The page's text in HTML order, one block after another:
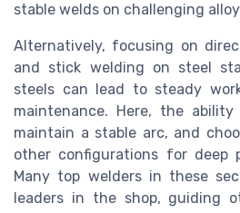
stable welds on challenging
Alternatively, focusing on
and stick welding on steel
steels can lead to steady
maintenance. Here, the
maintain a stable arc, and
other configurations for deep
Many top welders in these
leaders in the shop, guiding